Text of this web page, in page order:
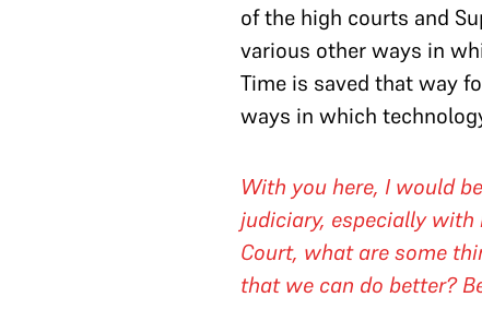
of the high courts and
various other ways in
Time is saved that way
ways in which
With you here, I would
judiciary, especially with
Court, what are some
that we can do better?